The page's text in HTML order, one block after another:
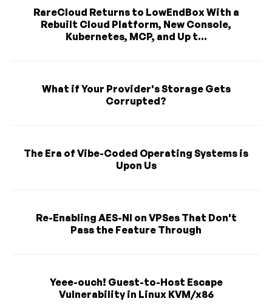
RareCloud Returns to LowEndBox With a
Rebuilt Cloud Platform, New Console,
Kubernetes, MCP, and Up t...
What if Your Provider's Storage Gets
Corrupted?
The Era of Vibe-Coded Operating Systems is
Upon Us
Re-Enabling AES-NI on VPSes That Don't
Pass the Feature Through
Yeee-ouch! Guest-to-Host Escape
Vulnerability in Linux KVM/x86